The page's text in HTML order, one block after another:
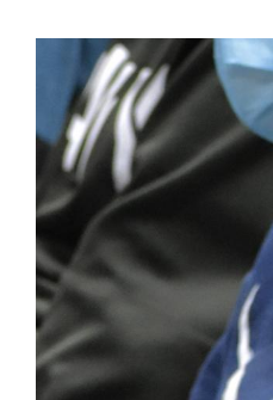
Larger
Image